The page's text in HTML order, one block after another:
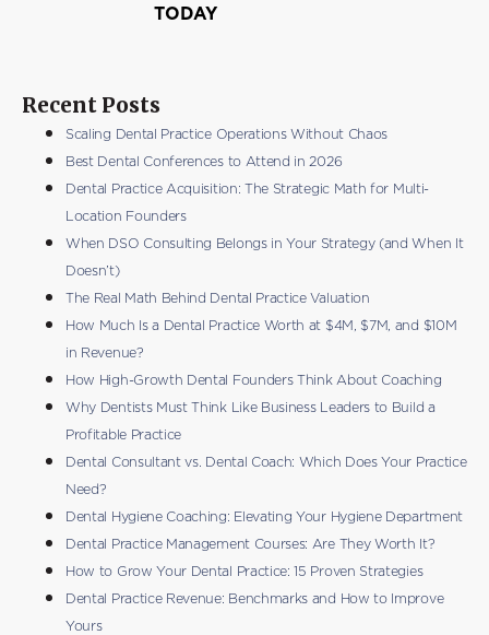
TODAY
Recent Posts
Scaling Dental Practice Operations Without Chaos
Best Dental Conferences to Attend in 2026
Dental Practice Acquisition: The Strategic Math for Multi-
Location Founders
When DSO Consulting Belongs in Your Strategy (and When It
Doesn’t)
The Real Math Behind Dental Practice Valuation
How Much Is a Dental Practice Worth at $4M, $7M, and $10M
in Revenue?
How High-Growth Dental Founders Think About Coaching
Why Dentists Must Think Like Business Leaders to Build a
Profitable Practice
Dental Consultant vs. Dental Coach: Which Does Your Practice
Need?
Dental Hygiene Coaching: Elevating Your Hygiene Department
Dental Practice Management Courses: Are They Worth It?
How to Grow Your Dental Practice: 15 Proven Strategies
Dental Practice Revenue: Benchmarks and How to Improve
Yours